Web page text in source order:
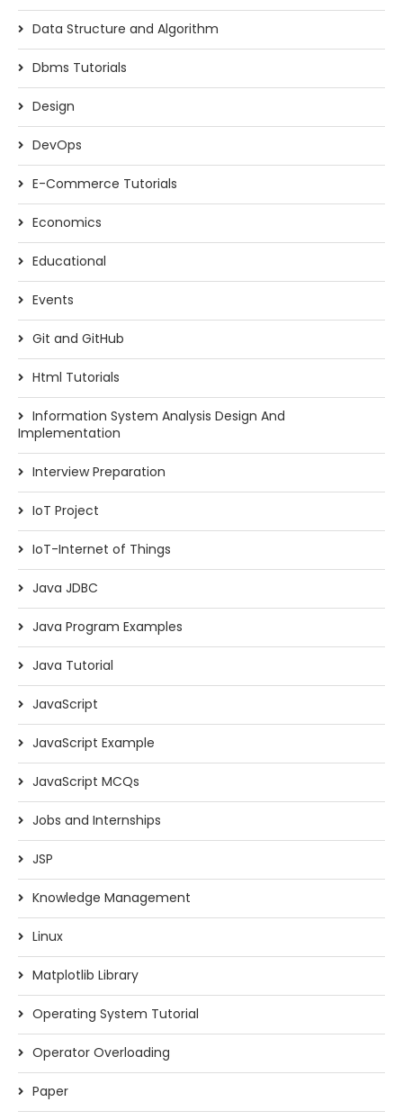
Data Structure and Algorithm
Dbms Tutorials
Design
DevOps
E-Commerce Tutorials
Economics
Educational
Events
Git and GitHub
Html Tutorials
Information System Analysis Design And
Implementation
Interview Preparation
IoT Project
IoT-Internet of Things
Java JDBC
Java Program Examples
Java Tutorial
JavaScript
JavaScript Example
JavaScript MCQs
Jobs and Internships
JSP
Knowledge Management
Linux
Matplotlib Library
Operating System Tutorial
Operator Overloading
Paper